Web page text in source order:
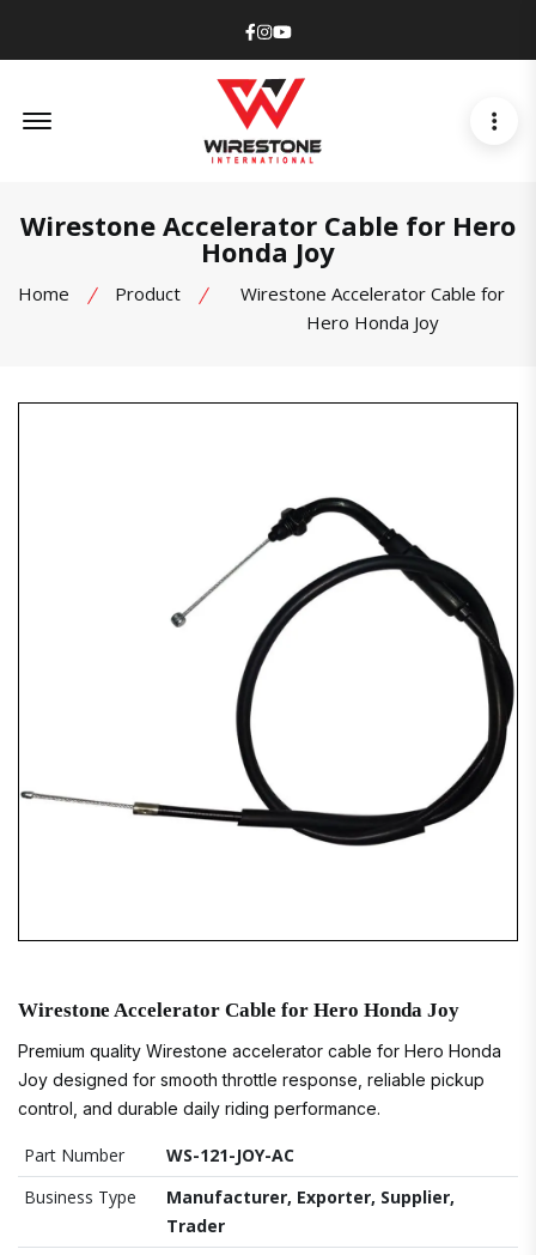
Facebook
Instagram
Youtube
Wirestone Accelerator Cable for Hero
Honda Joy
Home Product
Wirestone Accelerator Cable for
Hero Honda Joy
Wirestone Accelerator Cable for Hero Honda Joy
Premium quality Wirestone accelerator cable for Hero Honda
Joy designed for smooth throttle response, reliable pickup
control, and durable daily riding performance.
Part Number
WS-121-JOY-AC
Business Type
Manufacturer, Exporter, Supplier,
Trader